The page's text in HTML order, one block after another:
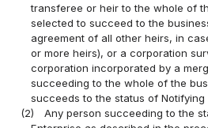
transferee or heir to the whole of
selected to succeed to the
agreement of all other heirs, in
or more heirs), or a corporation
corporation incorporated by a
succeeding to the whole of the
succeeds to the status of Notifying
(2)
Any person succeeding to the